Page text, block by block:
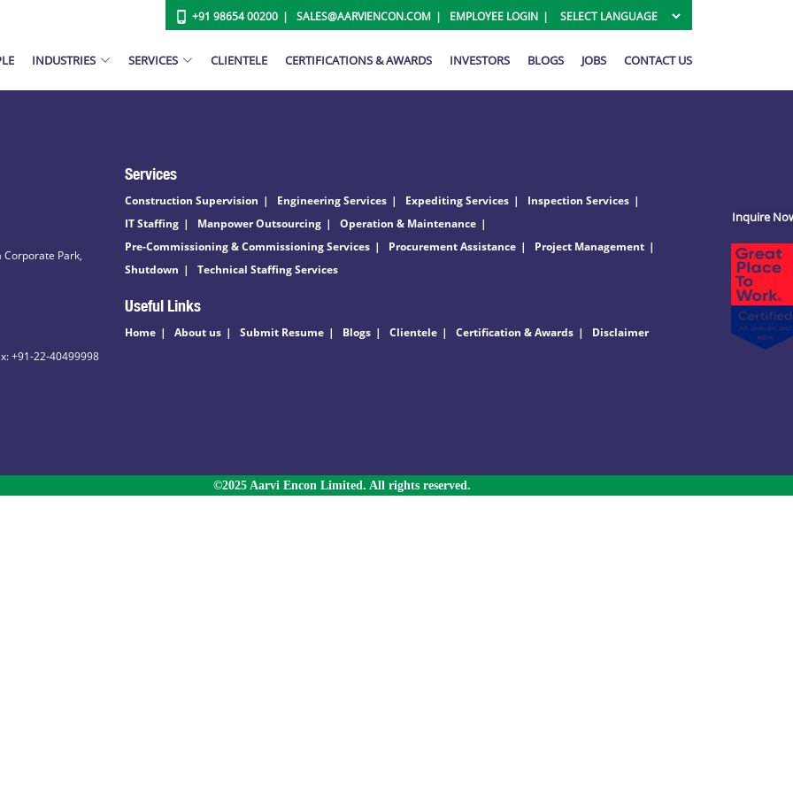
+91 98654 00200 SALES@AARVIENCON.COM EMPLOYEE LOGIN
INDUSTRIES SERVICES CLIENTELE CERTIFICATIONS & AWARDS INVESTORS BLOGS JOBS CONTACT US
Corporate Park,
+91-22-40499998
Services
Construction Supervision Engineering Services Expediting Services
Inspection Services
IT Staffing
Manpower Outsourcing
Operation & Maintenance
Pre-Commissioning & Commissioning Services
Procurement Assistance
Project Management
Shutdown
Technical Staffing Services
Useful Links
Home About us Submit Resume Blogs Clientele Certification & Awards Disclaimer
Inquire
©2025 Aarvi Encon Limited. All rights reserved.